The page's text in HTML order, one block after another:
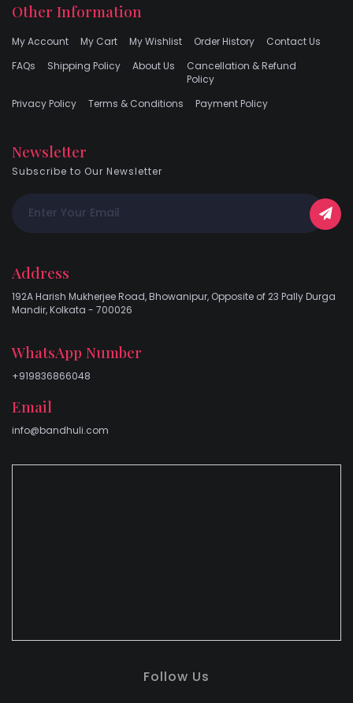
Other Information
My Account My Cart My Wishlist Order History
Contact Us
FAQs
Shipping Policy About Us
Cancellation & Refund
Policy
Privacy Policy
Terms & Conditions Payment Policy
Newsletter
Subscribe to Our Newsletter
Address
192A Harish Mukherjee Road, Bhowanipur, Opposite of 23 Pally Durga
Mandir, Kolkata - 700026
WhatsApp Number
+919836866048
Email
info@bandhuli.com
Follow Us